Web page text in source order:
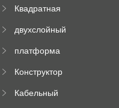
Квадратная
машина
двухслойный
пресс
платформа
роликового
Конструктор
трубы
Кабельный